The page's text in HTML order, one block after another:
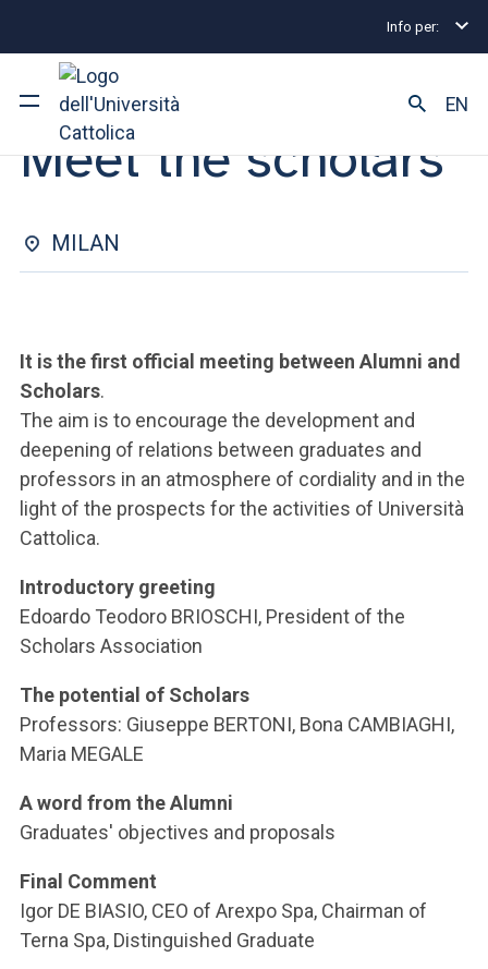
Info per:
University
Courses of study
Faculty and campus
ARE YOU AN ENROLLED STUDENT?
ACCEDI ALLA MAIL ICATT
YOU ARE A FACULTY MEMBER OR STAFF MEMBER
ACCEDI A CLOUDMAIL
EN
Eventi Milano 2024 Meet the scholars
EVENT | 15 OCTOBER 2024
Meet the scholars
MILAN
It is the first official meeting between Alumni and
Scholars.
The aim is to encourage the development and
deepening of relations between graduates and
professors in an atmosphere of cordiality and in the
light of the prospects for the activities of Università
Cattolica.
Introductory greeting
Edoardo Teodoro BRIOSCHI, President of the
Scholars Association
The potential of Scholars
Professors: Giuseppe BERTONI, Bona CAMBIAGHI,
Maria MEGALE
A word from the Alumni
Graduates' objectives and proposals
Final Comment
Igor DE BIASIO, CEO of Arexpo Spa, Chairman of
Terna Spa, Distinguished Graduate